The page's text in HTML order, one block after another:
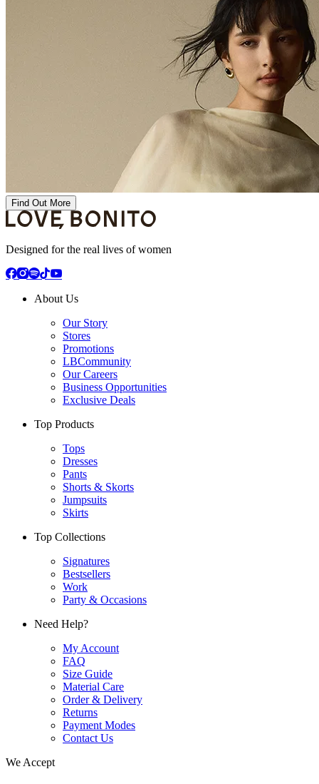
Find Out More
Designed for the real lives of women
About Us
Our Story
Stores
Promotions
LBCommunity
Our Careers
Business Opportunities
Exclusive Deals
Top Products
Tops
Dresses
Pants
Shorts & Skorts
Jumpsuits
Skirts
Top Collections
Signatures
Bestsellers
Work
Party & Occasions
Need Help?
My Account
FAQ
Size Guide
Material Care
Order & Delivery
Returns
Payment Modes
Contact Us
We Accept